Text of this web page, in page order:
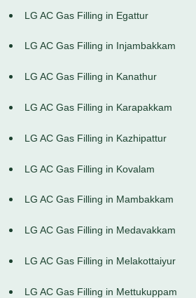
LG AC Gas Filling in Egattur
LG AC Gas Filling in Injambakkam
LG AC Gas Filling in Kanathur
LG AC Gas Filling in Karapakkam
LG AC Gas Filling in Kazhipattur
LG AC Gas Filling in Kovalam
LG AC Gas Filling in Mambakkam
LG AC Gas Filling in Medavakkam
LG AC Gas Filling in Melakottaiyur
LG AC Gas Filling in Mettukuppam